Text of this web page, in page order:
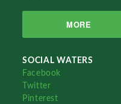
MORE
SOCIAL WATERS
Facebook
Twitter
Pinterest